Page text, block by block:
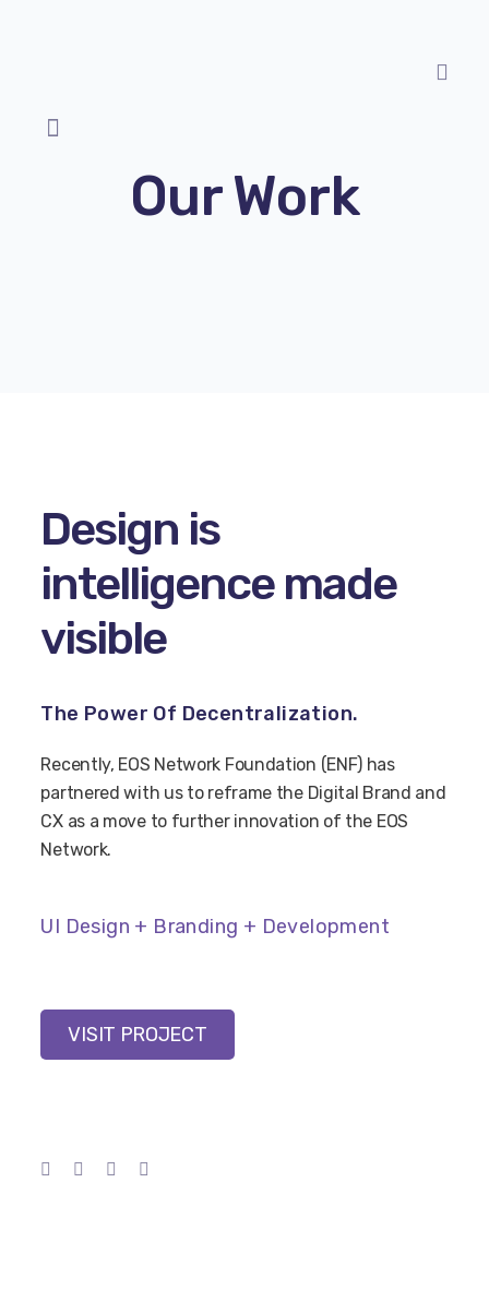
Our Work
Design is
intelligence made
visible
The Power Of Decentralization.
Recently, EOS Network Foundation (ENF) has
partnered with us to reframe the Digital Brand and
CX as a move to further innovation of the EOS
Network.
UI Design + Branding + Development
VISIT PROJECT